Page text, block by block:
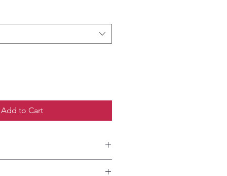
Add to Cart